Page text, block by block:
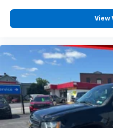
listed is based on original
change. Please confirmView